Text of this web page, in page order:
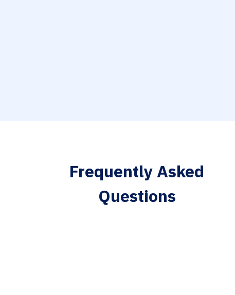
Frequently Asked
Questions